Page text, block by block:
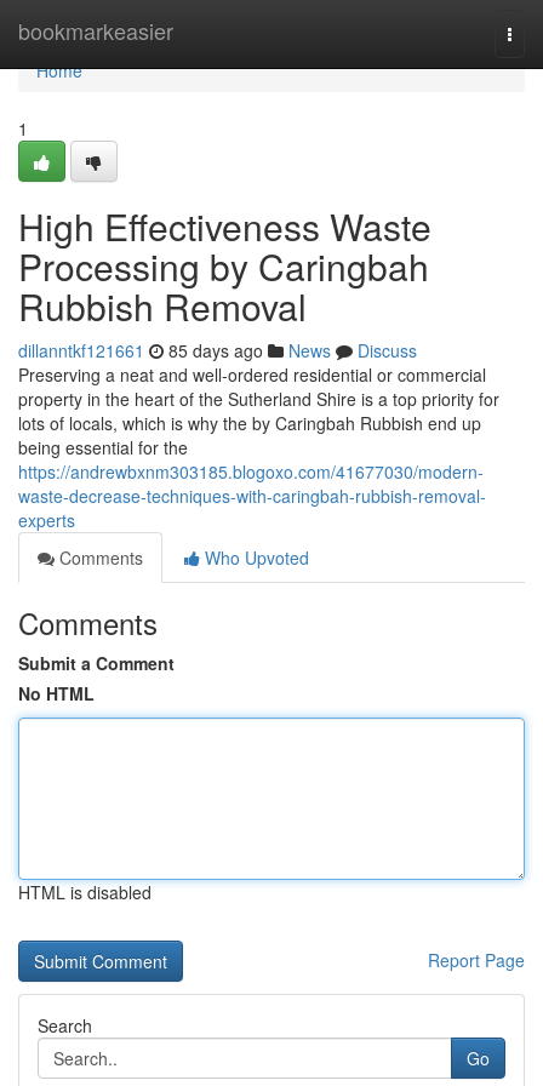
bookmarkeasier
Home
Home
1
High Effectiveness Waste
Processing by Caringbah
Rubbish Removal
dillanntkf121661 85 days ago News
Discuss
Preserving a neat and well-ordered residential or commercial
property in the heart of the Sutherland Shire is a top priority for
lots of locals, which is why the by Caringbah Rubbish end up
being essential for the
https://andrewbxnm303185.blogoxo.com/41677030/modern-
waste-decrease-techniques-with-caringbah-rubbish-removal-
experts
Comments
Who Upvoted
Comments
Submit a Comment
No HTML
HTML is disabled
Report Page
Search
Go